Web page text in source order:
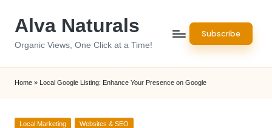
Alva Naturals
Organic Views, One Click at a Time!
Subscribe
Home » Local Google Listing: Enhance Your Presence on Google
Posted
Local Marketing Websites & SEO